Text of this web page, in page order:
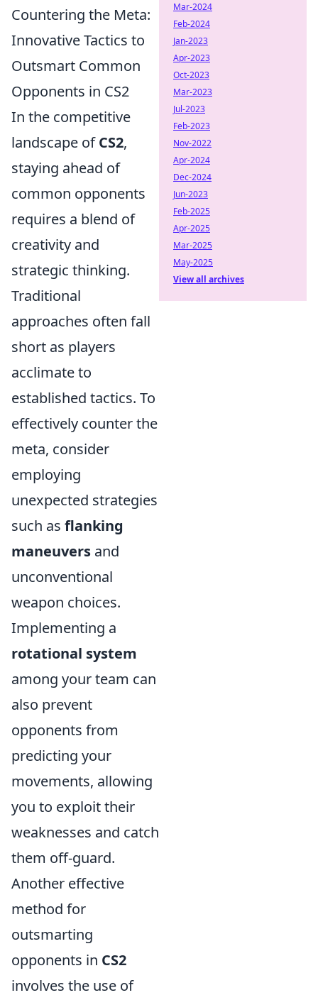
Countering the Meta:
Innovative Tactics to
Outsmart Common
Opponents in CS2
In the competitive
landscape ofCS2,
staying ahead of
common opponents
requires a blend of
creativity and
strategic thinking.
Traditional
approaches often fall
short as players
acclimate to
established tactics. To
effectively counter the
meta, consider
employing
unexpected strategies
such as flanking
maneuvers and
unconventional
weapon choices.
Implementing a
rotational system
among your team can
also prevent
opponents from
predicting your
movements, allowing
you to exploit their
weaknesses and catch
them off-guard.
Another effective
method for
outsmarting
opponents in CS2
involves the use of
Mar-2024
Feb-2024
Jan-2023
Apr-2023
Oct-2023
Mar-2023
Jul-2023
Feb-2023
Nov-2022
Apr-2024
Dec-2024
Jun-2023
Feb-2025
Apr-2025
Mar-2025
May-2025
View all archives